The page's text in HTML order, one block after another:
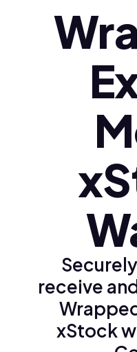
Polski (pl)
Ελληνικά (el)
receive
xStock